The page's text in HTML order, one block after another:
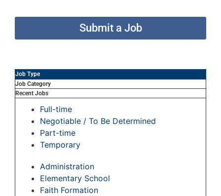
Submit a Job
Job Type
Job Category
Recent Jobs
Full-time
Negotiable / To Be Determined
Part-time
Temporary
Administration
Elementary School
Faith Formation